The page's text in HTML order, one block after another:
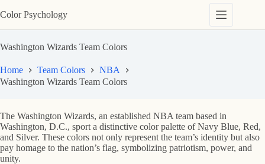
to
Color Psychology
Washington Wizards Team Colors
Home Team Colors
NBA
Washington Wizards Team Colors
The Washington Wizards, an established NBA team based in
Washington, D.C., sport a distinctive color palette of Navy Blue, Red,
and Silver. These colors not only represent the team’s identity but also
pay homage to the nation’s flag, symbolizing patriotism, power, and
unity.